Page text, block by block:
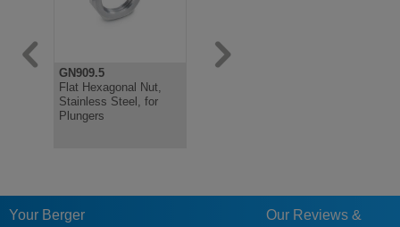
GN909.5
Flat Hexagonal Nut,
Stainless Steel, for
Plungers
Your Berger
Our Reviews &